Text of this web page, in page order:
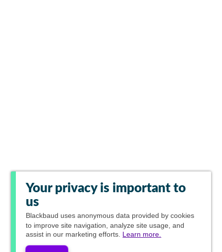
Your privacy is important to
us
Blackbaud uses anonymous data provided by cookies
to improve site navigation, analyze site usage, and
assist in our marketing efforts. Learn more.